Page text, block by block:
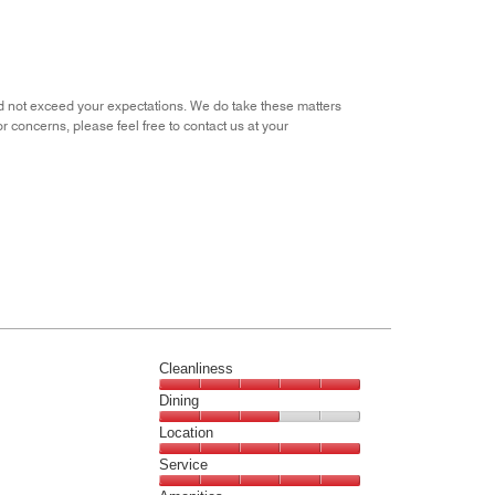
exceed your expectations. We do take these matters
concerns, please feel free to contact us at your
Cleanliness
Cleanliness,
5
out
of
5
Dining
Dining,
3
out
Location
Location,
5
Service